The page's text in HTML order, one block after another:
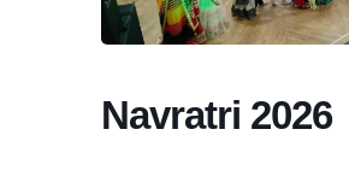
Navratri 2026